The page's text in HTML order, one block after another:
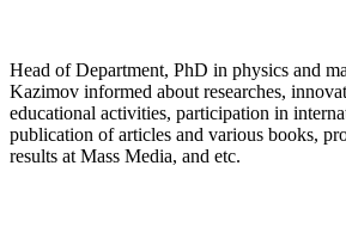
Head of Department, PhD in physics and
Kazimov informed about researches,
educational activities, participation in
publication of articles and various books,
results at Mass Media, and etc.